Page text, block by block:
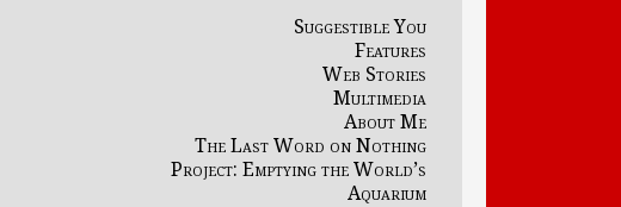
Suggestible You
Features
Web Stories
Multimedia
About Me
The Last Word on Nothing
Project: Emptying the World’s
Aquarium